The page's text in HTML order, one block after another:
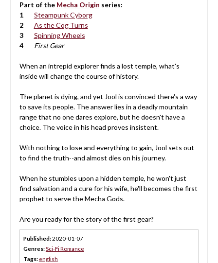
Part of the Mecha Origin series:
Steampunk Cyborg
As the Cog Turns
Spinning Wheels
First Gear
When an intrepid explorer finds a lost temple, what's
inside will change the course of history.
The planet is dying, and yet Jool is convinced there's a way
to save its people. The answer lies in a deadly mountain
range that no one dares explore, but he doesn't have a
choice. The voice in his head proves insistent.
With nothing to lose and everything to gain, Jool sets out
to find the truth--and almost dies on his journey.
When he stumbles upon a hidden temple, he won't just
find salvation and a cure for his wife, he'll becomes the first
prophet to serve the Mecha Gods.
Are you ready for the story of the first gear?
Published: 2020-01-07
Genres:Sci-Fi Romance
Tags: english